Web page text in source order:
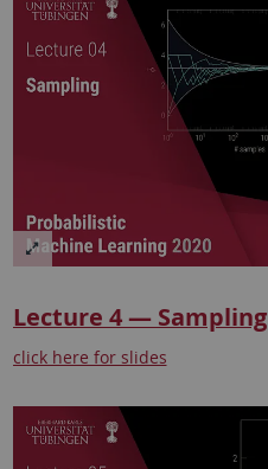
Lecture 4 — Sampling
click here for slides